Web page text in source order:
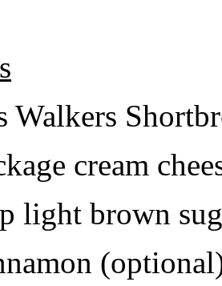
Walkers
cream
light brown